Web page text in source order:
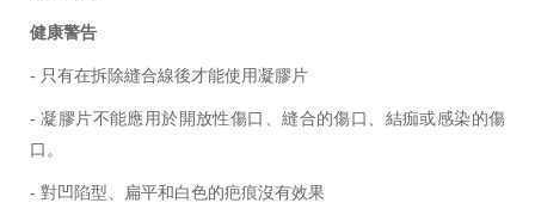
健康警告
- 只有在拆除縫合線後才能使用凝膠片
- 凝膠片不能應用於開放性傷口、縫合的傷口、結痂或感染的傷
口。
- 對凹陷型、扁平和白色的疤痕沒有效果